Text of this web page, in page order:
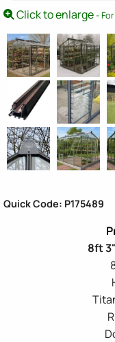
Click to enlarge-
Quick Code: P175489
8ft